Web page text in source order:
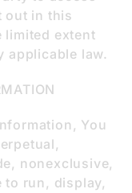
out in this
limited extent
applicable law.
You
nonexclusive,
to run, display,